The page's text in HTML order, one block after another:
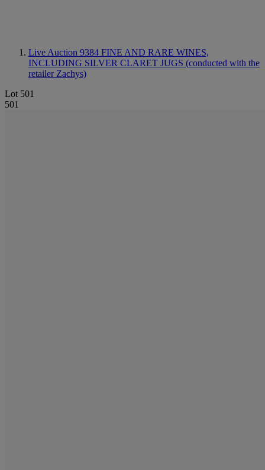
Live Auction 9384 FINE AND RARE WINES,
INCLUDING SILVER CLARET JUGS (conducted with the
retailer Zachys)
Lot 501
501